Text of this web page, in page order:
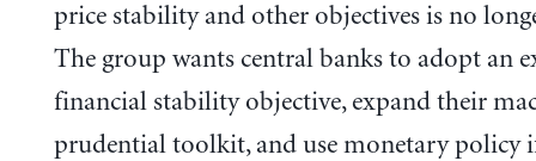
price stability and other objectives is no
The group wants central banks to adopt an
financial stability objective, expand their
prudential toolkit, and use monetary policy